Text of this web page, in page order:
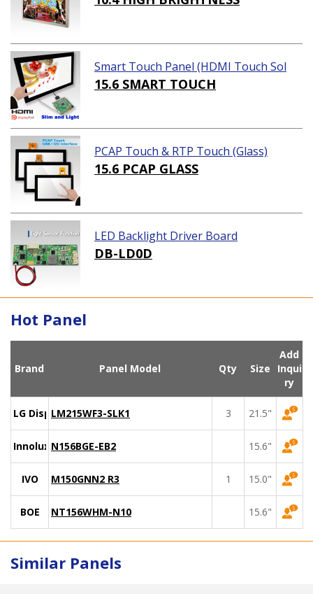
Smart Touch Panel (HDMI Touch Sol
ution)
15.6 SMART TOUCH
PCAP Touch & RTP Touch (Glass)
15.6 PCAP GLASS
LED Backlight Driver Board
DB-LD0D
Hot Panel
Brand Panel Model Qty Size
Add
Inqui
ry
LG DisplayLM215WF3-SLK1 3 21.5"
Innolux N156BGE-EB2 15.6"
IVO M150GNN2 R3 1 15.0"
BOE NT156WHM-N10 15.6"
Similar Panels